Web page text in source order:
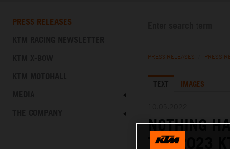
PRESS RELEASES
PRESS RELEASES PRESS
TEXT IMAGES
NOTHING
THE 2023